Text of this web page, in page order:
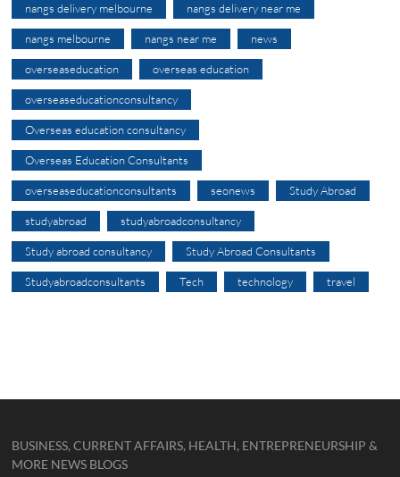
nangs delivery melbourne nangs delivery near me
nangs melbourne nangs near me news
overseaseducation overseas education
overseaseducationconsultancy
Overseas education consultancy
Overseas Education Consultants
overseaseducationconsultants seonews Study Abroad
studyabroad studyabroadconsultancy
Study abroad consultancy Study Abroad Consultants
Studyabroadconsultants Tech technology travel
BUSINESS, CURRENT AFFAIRS, HEALTH, ENTREPRENEURSHIP &
MORE NEWS BLOGS